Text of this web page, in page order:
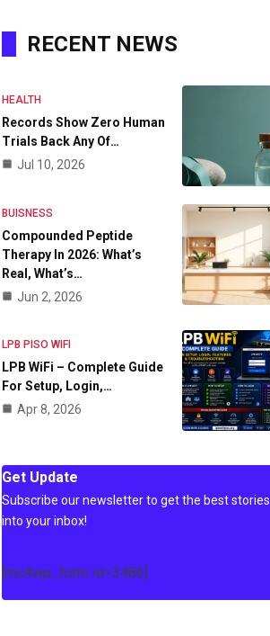
RECENT NEWS
HEALTH
Records Show Zero Human
Trials Back Any Of…
Jul 10, 2026
BUISNESS
Compounded Peptide
Therapy In 2026: What’s
Real, What’s…
Jun 2, 2026
LPB PISO WIFI
LPB WiFi – Complete Guide
For Setup, Login,…
Apr 8, 2026
Get Update
Subscribe our newsletter to get the best stories
into your inbox!
[mc4wp_form id=3486]